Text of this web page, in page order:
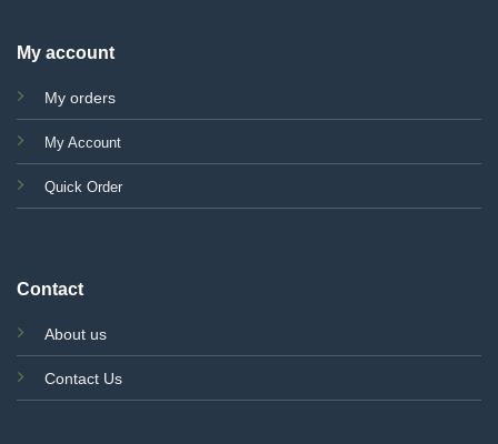
My account
My orders
My Account
Quick Order
Contact
About us
Contact Us